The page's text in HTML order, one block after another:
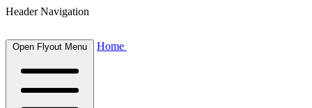
Header Navigation
Open Flyout Menu Home